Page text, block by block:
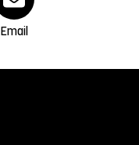
Email